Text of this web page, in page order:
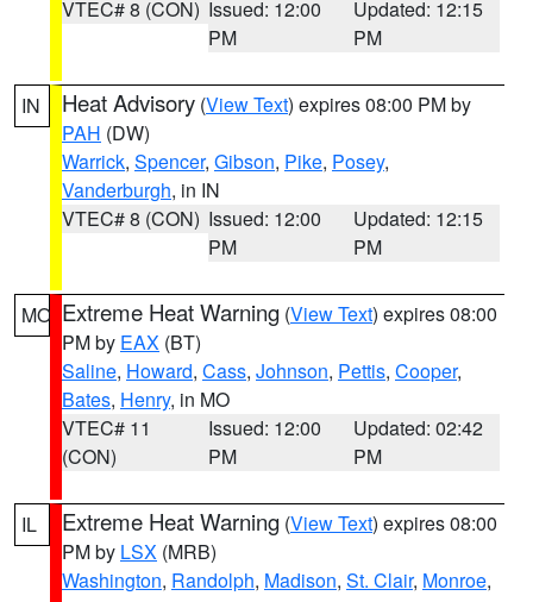
VTEC# 8 (CON) Issued: 12:00
PM
Updated: 12:15
PM
IN Heat Advisory (View Text) expires 08:00 PM by
PAH (DW)
Warrick, Spencer, Gibson, Pike, Posey,
Vanderburgh, in IN
VTEC# 8 (CON) Issued: 12:00
PM
Updated: 12:15
PM
MO Extreme Heat Warning (View Text) expires 08:00
PM by EAX (BT)
Saline, Howard, Cass, Johnson, Pettis, Cooper,
Bates, Henry, in MO
VTEC# 11
(CON)
Issued: 12:00
PM
Updated: 02:42
PM
IL Extreme Heat Warning (View Text) expires 08:00
PM by LSX (MRB)
Washington, Randolph, Madison, St. Clair, Monroe,